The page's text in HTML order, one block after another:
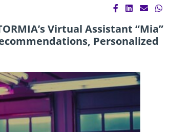
Virtual Assistant “Mia”
Personalized